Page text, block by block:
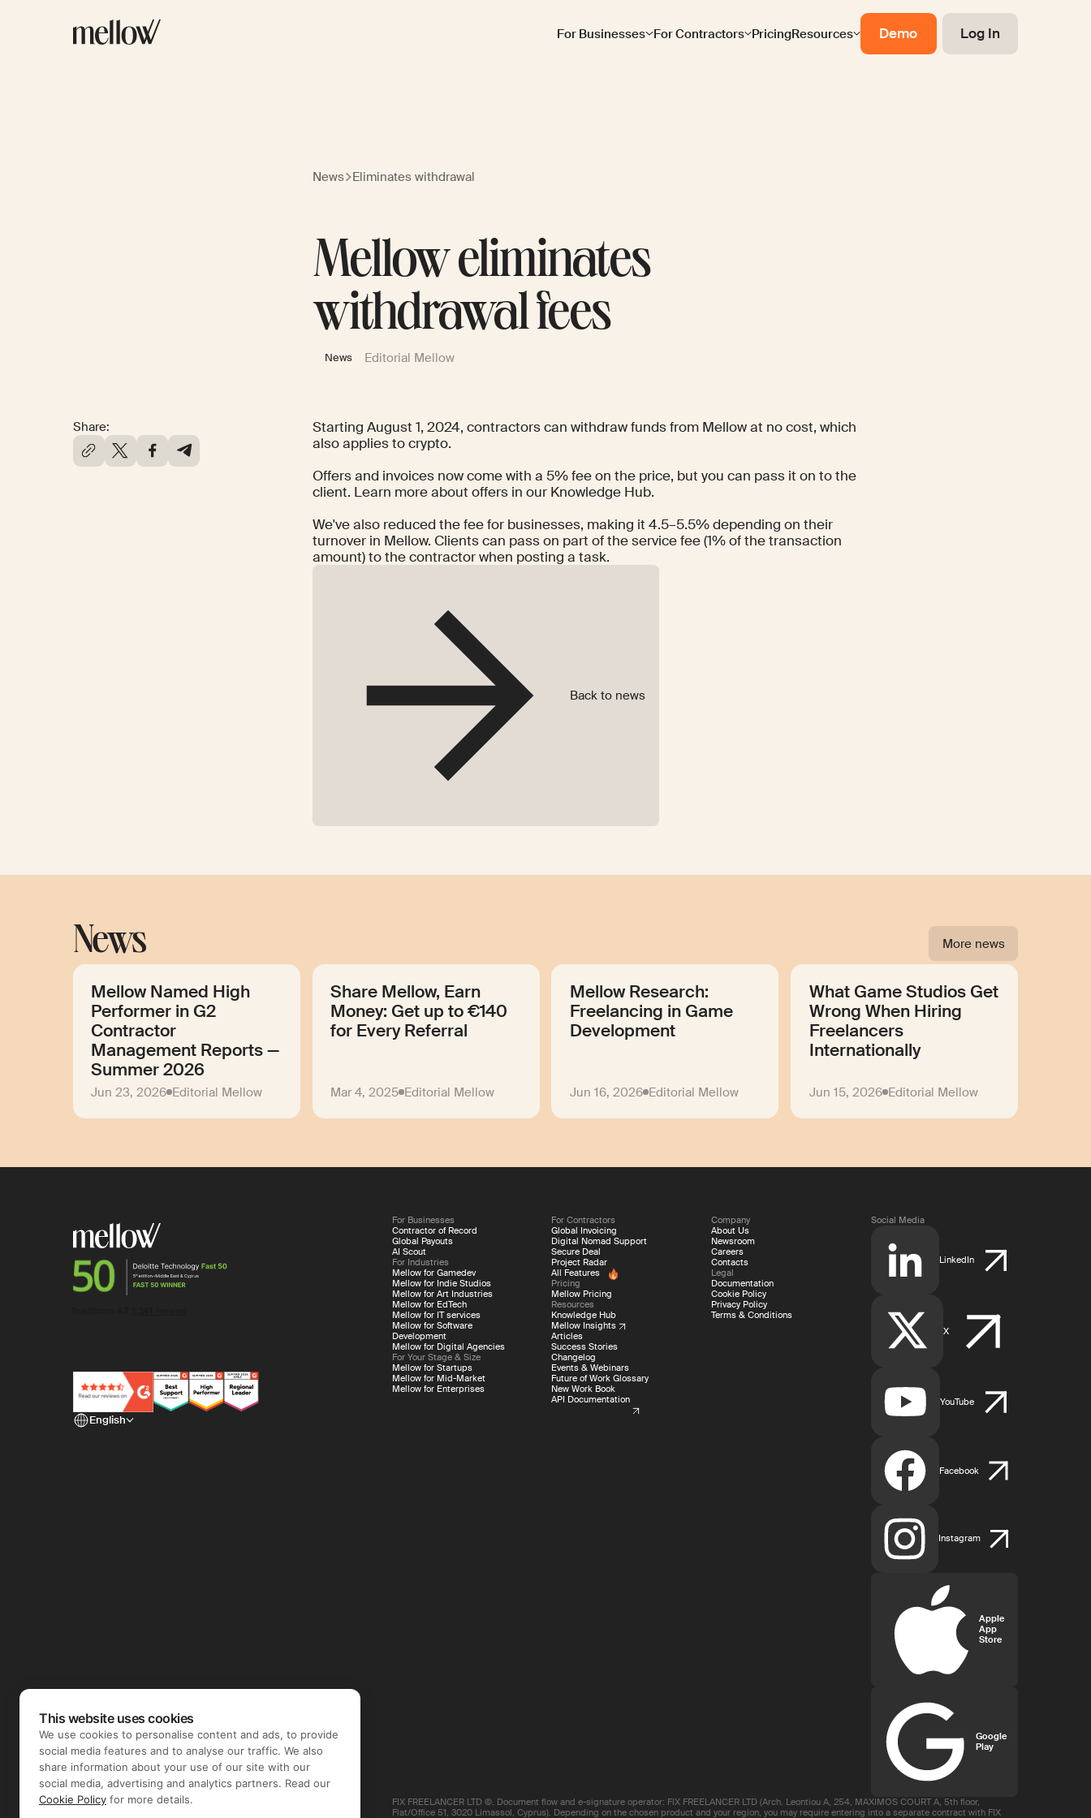
For Businesses For Contractors PricingResources Demo Log In
News Eliminates withdrawal
Mellow eliminates
withdrawal fees
News Editorial Mellow
Share:
Starting August 1, 2024, contractors can withdraw funds from Mellow at no cost, which
also applies to crypto.
Offers and invoices now come with a 5% fee on the price, but you can pass it on to the
client. Learn more about offers in our Knowledge Hub.
We've also reduced the fee for businesses, making it 4.5–5.5% depending on their
turnover in Mellow. Clients can pass on part of the service fee (1% of the transaction
amount) to the contractor when posting a task.
Back to news
News More news
Mellow Named High
Performer in G2
Contractor
Management Reports —
Summer 2026
Jun 23, 2026 Editorial Mellow
Share Mellow, Earn
Money: Get up to €140
for Every Referral
Mar 4, 2025 Editorial Mellow
Mellow Research:
Freelancing in Game
Development
Jun 16, 2026 Editorial Mellow
What Game Studios Get
Wrong When Hiring
Freelancers
Internationally
Jun 15, 2026 Editorial Mellow
English
For Businesses
Contractor of Record
Global Payouts
AI Scout
For Industries
Mellow for Gamedev
Mellow for Indie Studios
Mellow for Art Industries
Mellow for EdTech
Mellow for IT services
Mellow for Software
Development
Mellow for Digital Agencies
For Your Stage & Size
Mellow for Startups
Mellow for Mid-Market
Mellow for Enterprises
For Contractors
Global Invoicing
Digital Nomad Support
Secure Deal
Project Radar
All Features
Pricing
Mellow Pricing
Resources
Knowledge Hub
Mellow Insights
Articles
Success Stories
Changelog
Events & Webinars
Future of Work Glossary
New Work Book
API Documentation
Company
About Us
Newsroom
Careers
Contacts
Legal
Documentation
Cookie Policy
Privacy Policy
Terms & Conditions
Social Media
LinkedIn
X
YouTube
Facebook
Instagram
Apple
App
Store
Google
Play
FIX FREELANCER LTD ©. Document flow and e-signature operator: FIX FREELANCER LTD (Arch. Leontiou A, 254, MAXIMOS COURT A, 5th floor,
Flat/Office 51, 3020 Limassol, Cyprus). Depending on the chosen product and your region, you may require entering into a separate contract with FIX
This website uses cookies
We use cookies to personalise content and ads, to provide
social media features and to analyse our traffic. We also
share information about your use of our site with our
social media, advertising and analytics partners. Read our
Cookie Policy for more details.